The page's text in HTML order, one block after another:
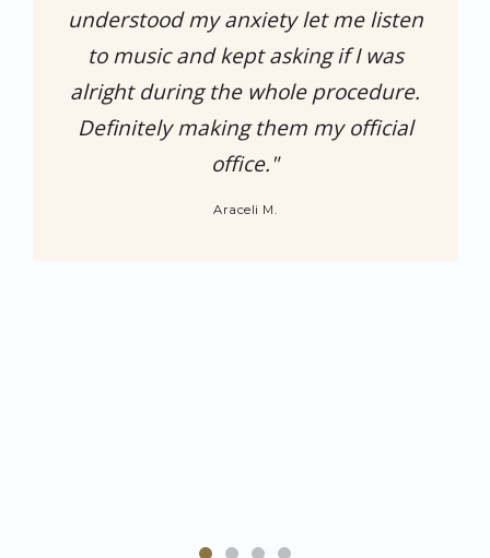
understood my anxiety let me listen
to music and kept asking if I was
alright during the whole procedure.
Definitely making them my official
office."
Araceli M.